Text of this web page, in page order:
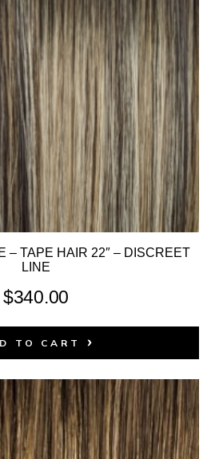
– TAPE HAIR 22″ – DISCREET
LINE
$340.00
TO CART